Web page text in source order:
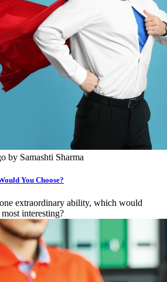
by Samashti Sharma
You Choose?
extraordinary ability, which would
interesting?